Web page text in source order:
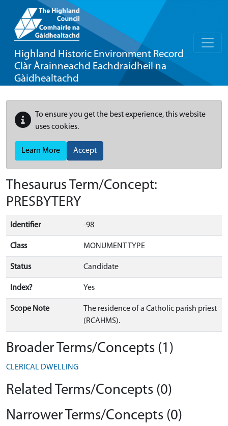
Highland Historic Environment Record
Clàr Àrainneachd Eachdraidheil na
Gàidhealtachd
To ensure you get the best experience, this website
uses cookies.
Learn More Accept
Thesaurus Term/Concept:
PRESBYTERY
Identifier -98
Class MONUMENT TYPE
Status Candidate
Index? Yes
Scope Note
The residence of a Catholic parish priest
(RCAHMS).
Broader Terms/Concepts (1)
CLERICAL DWELLING
Related Terms/Concepts (0)
Narrower Terms/Concepts (0)